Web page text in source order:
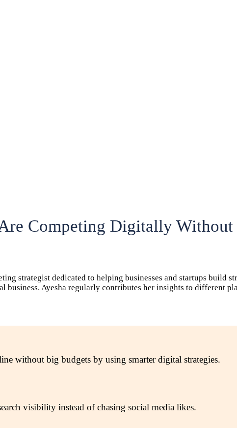
Competing Digitally
strategist dedicated to helping businesses and startups build
business. Ayesha regularly contributes her insights to different
without big budgets by using smarter digital strategies.
visibility instead of chasing social media likes.